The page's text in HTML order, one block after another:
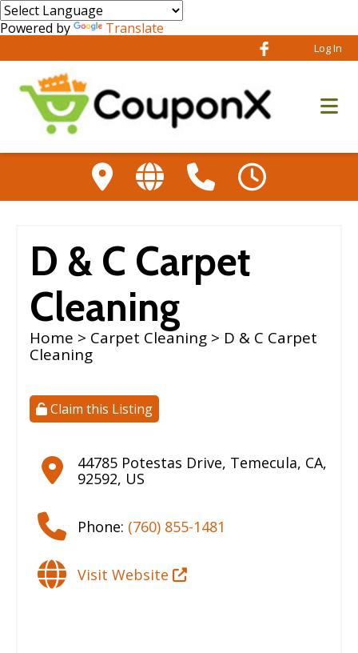
Powered by Translate
Log In
D & C Carpet
Cleaning
Home > Carpet Cleaning > D & C Carpet
Cleaning
Claim this Listing
44785 Potestas Drive, Temecula, CA,
92592, US
Phone: (760) 855-1481
Visit Website